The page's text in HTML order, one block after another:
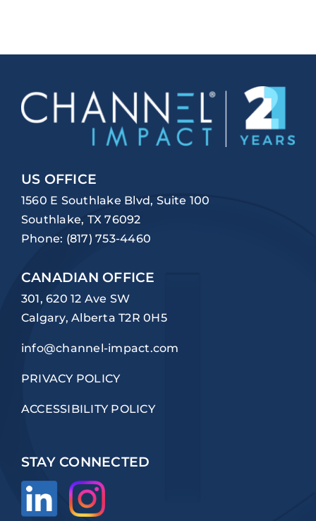
US OFFICE
1560 E Southlake Blvd, Suite 100
Southlake, TX 76092
Phone: (817) 753-4460
CANADIAN OFFICE
301, 620 12 Ave SW
Calgary, Alberta T2R 0H5
info@channel-impact.com
PRIVACY POLICY
ACCESSIBILITY POLICY
STAY CONNECTED